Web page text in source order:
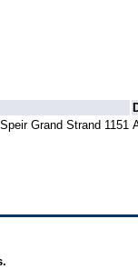
Grand Strand 1151